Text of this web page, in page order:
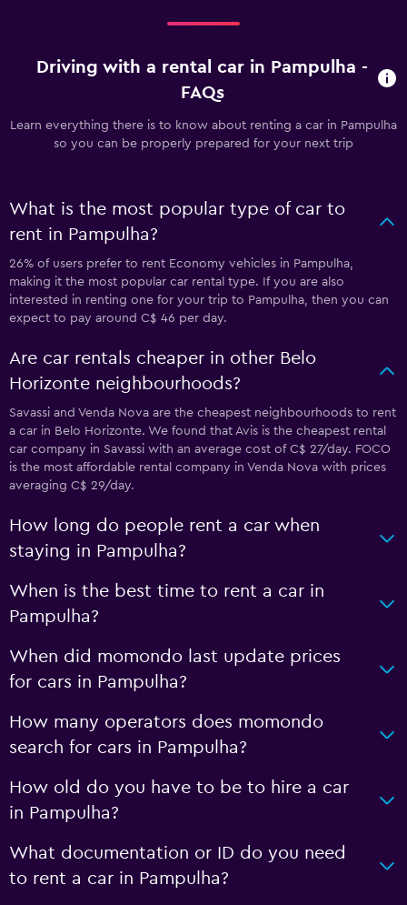
Driving with a rental car in Pampulha -
FAQs
Learn everything there is to know about renting a car in Pampulha
so you can be properly prepared for your next trip
What is the most popular type of car to
rent in Pampulha?
26% of users prefer to rent Economy vehicles in Pampulha,
making it the most popular car rental type. If you are also
interested in renting one for your trip to Pampulha, then you can
expect to pay around C$ 46 per day.
Are car rentals cheaper in other Belo
Horizonte neighbourhoods?
Savassi and Venda Nova are the cheapest neighbourhoods to rent
a car in Belo Horizonte. We found that Avis is the cheapest rental
car company in Savassi with an average cost of C$ 27/day. FOCO
is the most affordable rental company in Venda Nova with prices
averaging C$ 29/day.
How long do people rent a car when
staying in Pampulha?
When is the best time to rent a car in
Pampulha?
When did momondo last update prices
for cars in Pampulha?
How many operators does momondo
search for cars in Pampulha?
How old do you have to be to hire a car
in Pampulha?
What documentation or ID do you need
to rent a car in Pampulha?